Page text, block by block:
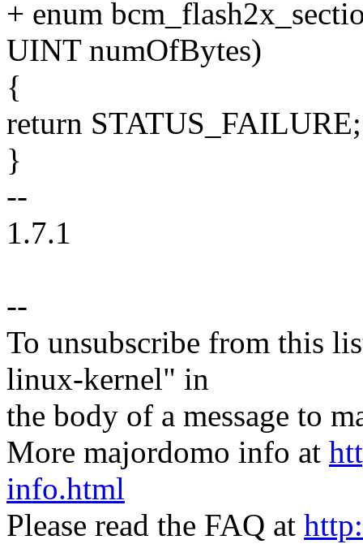
+ enum
UINT numOfBytes)
{
return STATUS_FAILURE;
}
--
1.7.1
--
To unsubscribe from this
linux-kernel" in
the body of a message to
More majordomo info at
info.html
Please read the FAQ at